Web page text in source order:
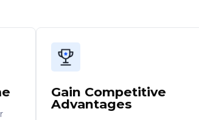
Gain Competitive
Advantages